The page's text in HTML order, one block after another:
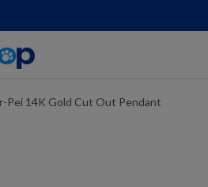
Pei 14K Gold Cut Out Pendant